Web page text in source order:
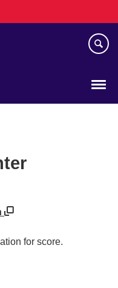
for score.